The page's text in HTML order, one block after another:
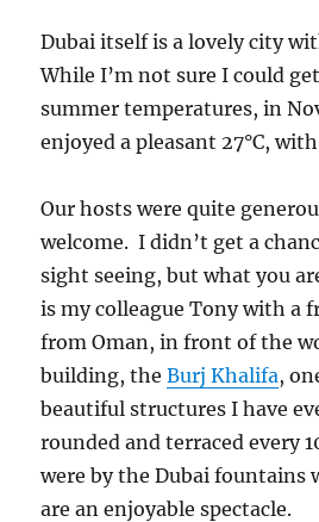
Dubai itself is a lovely city
While I’m not sure I could
summer temperatures, in
enjoyed a pleasant 27°C,
Our hosts were quite
welcome. I didn’t get a
sight seeing, but what you
is my colleague Tony with a
from Oman, in front of the
building, theBurj Khalifa,
beautiful structures I have
rounded and terraced every
were by the Dubai fountains
are an enjoyable spectacle.